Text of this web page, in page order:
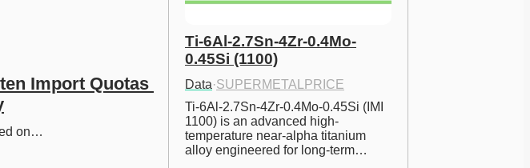
Import Quotas
on…
Ti-6Al-2.7Sn-4Zr-0.4Mo-
0.45Si (1100)
Data·SUPERMETALPRICE
Ti-6Al-2.7Sn-4Zr-0.4Mo-0.45Si (IMI
1100) is an advanced high-
temperature near-alpha titanium
alloy engineered for long-term…